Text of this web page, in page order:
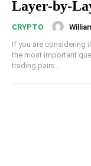
Layer-by-
CRYPTO
If you are considering
the most important
trading pairs...